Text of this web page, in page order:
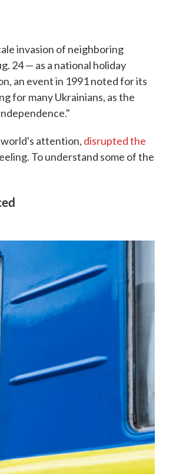
invasion of neighboring
24 — as a national holiday
an event in 1991 noted for its
for many Ukrainians, as the
attention, disrupted the
To understand some of the